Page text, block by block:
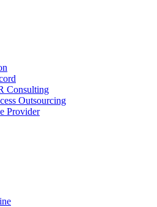
Consulting
Outsourcing
Provider